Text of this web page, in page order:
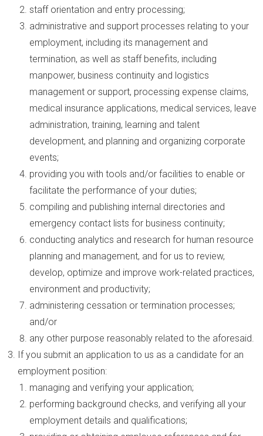
staff orientation and entry processing;
administrative and support processes relating to your
employment, including its management and
termination, as well as staff benefits, including
manpower, business continuity and logistics
management or support, processing expense claims,
medical insurance applications, medical services, leave
administration, training, learning and talent
development, and planning and organizing corporate
events;
providing you with tools and/or facilities to enable or
facilitate the performance of your duties;
compiling and publishing internal directories and
emergency contact lists for business continuity;
conducting analytics and research for human resource
planning and management, and for us to review,
develop, optimize and improve work-related practices,
environment and productivity;
administering cessation or termination processes;
and/or
any other purpose reasonably related to the aforesaid.
If you submit an application to us as a candidate for an
employment position:
managing and verifying your application;
performing background checks, and verifying all your
employment details and qualifications;